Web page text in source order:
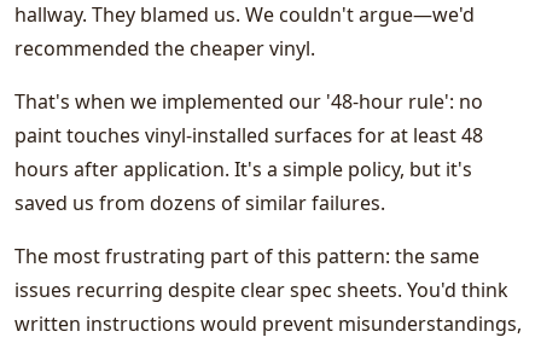
hallway. They blamed us. We couldn't argue—we'd
recommended the cheaper vinyl.
That's when we implemented our '48-hour rule': no
paint touches vinyl-installed surfaces for at least 48
hours after application. It's a simple policy, but it's
saved us from dozens of similar failures.
The most frustrating part of this pattern: the same
issues recurring despite clear spec sheets. You'd think
written instructions would prevent misunderstandings,